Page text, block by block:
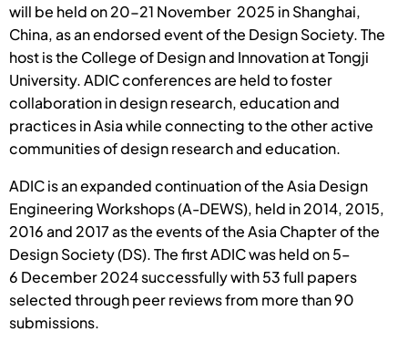
will be held on 20-21 November 2025 in Shanghai,
China, as an endorsed event of the Design Society. The
host is the College of Design and Innovation at Tongji
University. ADIC conferences are held to foster
collaboration in design research, education and
practices in Asia while connecting to the other active
communities of design research and education.
ADIC is an expanded continuation of the Asia Design
Engineering Workshops (A-DEWS), held in 2014, 2015,
2016 and 2017 as the events of the Asia Chapter of the
Design Society (DS). The first ADIC was held on 5–
6 December 2024 successfully with 53 full papers
selected through peer reviews from more than 90
submissions.